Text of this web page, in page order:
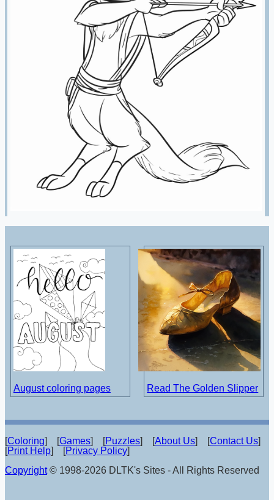
August coloring pages Read The Golden Slipper
[Coloring] [Games] [Puzzles] [About Us] [Contact Us]
[Print Help] [Privacy Policy]
Copyright© 1998-2026 DLTK's Sites - All Rights Reserved